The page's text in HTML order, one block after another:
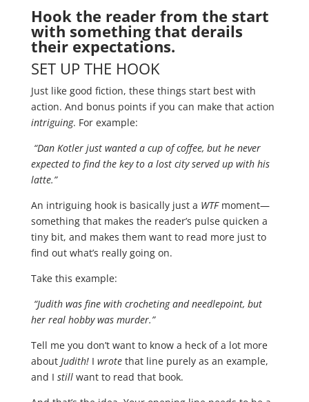
Hook the reader from the start
with something that derails
their expectations.
SET UP THE HOOK
Just like good fiction, these things start best with
action. And bonus points if you can make that action
intriguing. For example:
“Dan Kotler just wanted a cup of coffee, but he never
expected to find the key to a lost city served up with his
latte.”
An intriguing hook is basically just a WTFmoment—
something that makes the reader’s pulse quicken a
tiny bit, and makes them want to read more just to
find out what’s really going on.
Take this example:
“Judith was fine with crocheting and needlepoint, but
her real hobby was murder.”
Tell me you don’t want to know a heck of a lot more
about Judith!I wrotethat line purely as an example,
and I stillwant to read that book.